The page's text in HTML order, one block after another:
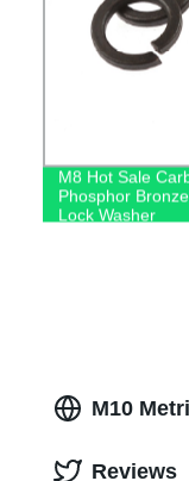
M8 Hot Sale
Phosphor
Lock Washer
M10
Reviews